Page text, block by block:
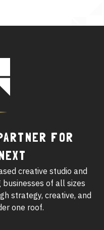
FOR
creative studio and
of all sizes
strategy, creative, and
one roof.